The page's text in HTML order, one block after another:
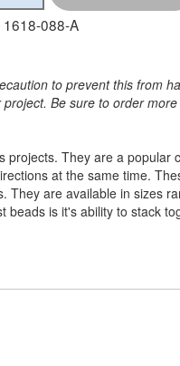
1618-088-A
to prevent this from
Be sure to order
They are a
at the same time.
are available in sizes
is it's ability to stack